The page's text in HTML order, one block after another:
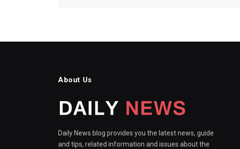
About Us
Daily News blog provides you the latest news, guide
and tips, related information and issues about the